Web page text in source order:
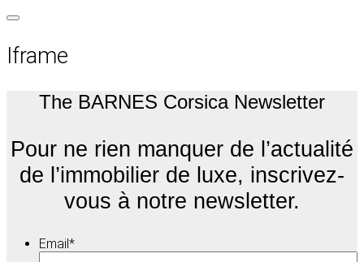
Iframe
The BARNES Corsica Newsletter
Pour ne rien manquer de l’actualité
de l’immobilier de luxe, inscrivez-
vous à notre newsletter.
Email*